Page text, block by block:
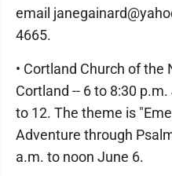
email
4665.
• Cortland Church of the
Cortland -- 6 to 8:30
to 12. The theme is
Adventure through
a.m. to noon June 6.